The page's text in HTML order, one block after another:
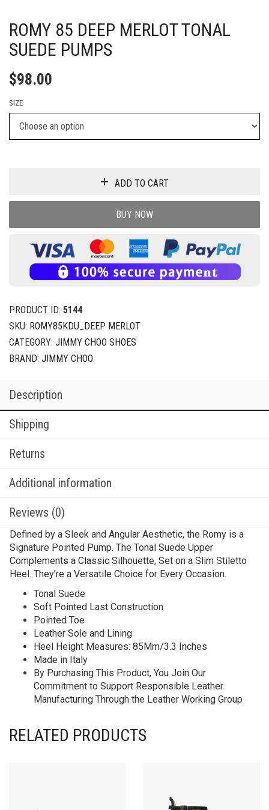
ROMY 85 DEEP MERLOT TONAL
SUEDE PUMPS
$98.00
SIZE
ADD TO CART
BUY NOW
PRODUCT ID: 5144
SKU: ROMY85KDU_DEEP MERLOT
CATEGORY: JIMMY CHOO SHOES
BRAND: JIMMY CHOO
Description
Shipping
Returns
Additional information
Reviews (0)
Defined by a Sleek and Angular Aesthetic, the Romy is a
Signature Pointed Pump. The Tonal Suede Upper
Complements a Classic Silhouette, Set on a Slim Stiletto
Heel. They’re a Versatile Choice for Every Occasion.
Tonal Suede
Soft Pointed Last Construction
Pointed Toe
Leather Sole and Lining
Heel Height Measures: 85Mm/3.3 Inches
Made in Italy
By Purchasing This Product, You Join Our
Commitment to Support Responsible Leather
Manufacturing Through the Leather Working Group
RELATED PRODUCTS